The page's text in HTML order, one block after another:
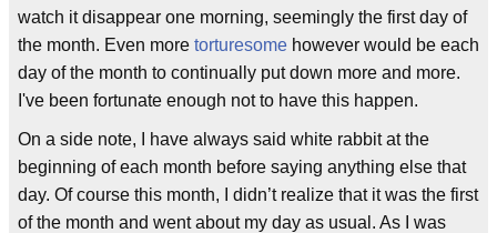
watch it disappear one morning, seemingly the first day of
the month. Even more torturesome however would be each
day of the month to continually put down more and more.
I've been fortunate enough not to have this happen.
On a side note, I have always said white rabbit at the
beginning of each month before saying anything else that
day. Of course this month, I didn’t realize that it was the first
of the month and went about my day as usual. As I was